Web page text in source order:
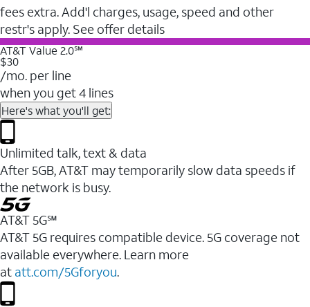
fees extra. Add'l charges, usage, speed and other
restr's apply. See offer details
AT&T Value 2.0℠
$30
/mo. per line
when you get 4 lines
Here's what you'll get:
Unlimited talk, text & data
After 5GB, AT&T may temporarily slow data speeds if
the network is busy.
AT&T 5G℠
AT&T 5G requires compatible device. 5G coverage not
available everywhere. Learn more
at att.com/5Gforyou.